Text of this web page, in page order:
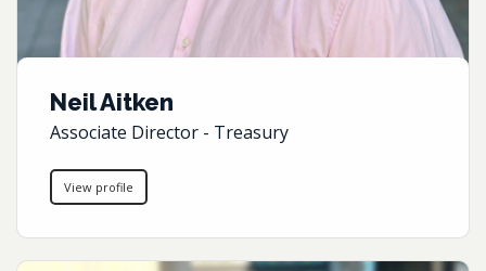
Neil Aitken
Associate Director - Treasury
View profile